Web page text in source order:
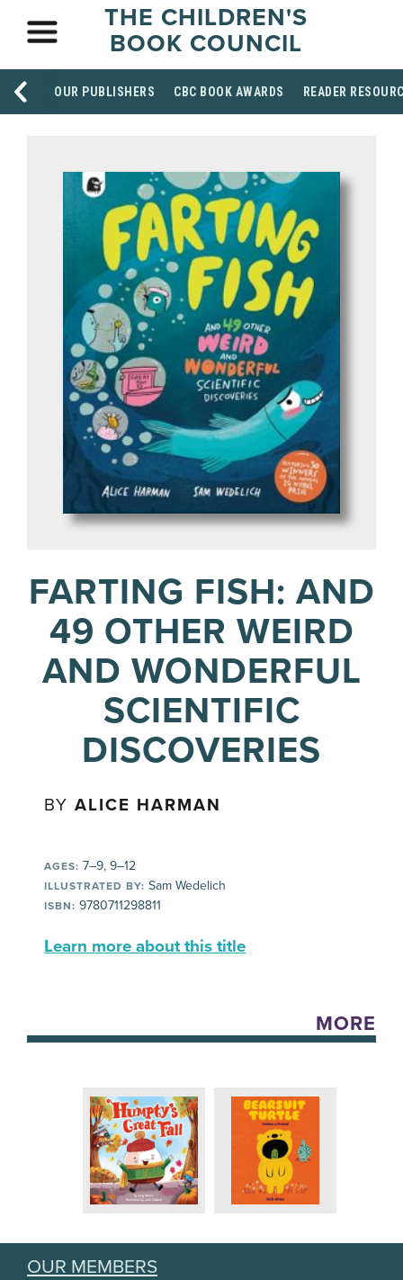
THE CHILDREN'S
BOOK COUNCIL
OUR PUBLISHERS CBC BOOK AWARDS READER
FARTING FISH: AND
49 OTHER WEIRD
AND WONDERFUL
SCIENTIFIC
DISCOVERIES
BYALICE HARMAN
AGES: 7–9, 9–12
ILLUSTRATED BY: Sam Wedelich
ISBN: 9780711298811
Learn more about this title
MORE
OUR MEMBERS